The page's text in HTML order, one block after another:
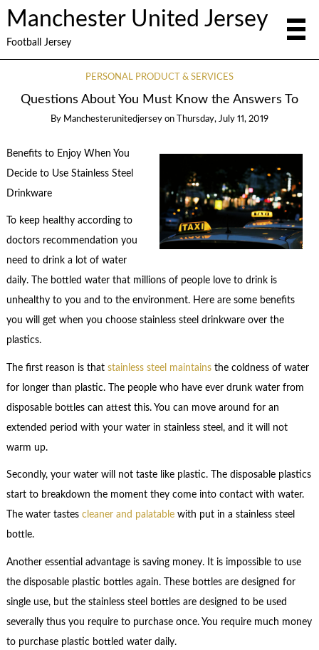
Manchester United Jersey
Football Jersey
PERSONAL PRODUCT & SERVICES
Questions About You Must Know the Answers To
By Manchesterunitedjersey on Thursday, July 11, 2019
Benefits to Enjoy When You
Decide to Use Stainless Steel
Drinkware
To keep healthy according to
doctors recommendation you
need to drink a lot of water
daily. The bottled water that millions of people love to drink is
unhealthy to you and to the environment. Here are some benefits
you will get when you choose stainless steel drinkware over the
plastics.
The first reason is that stainless steel maintainsthe coldness of water
for longer than plastic. The people who have ever drunk water from
disposable bottles can attest this. You can move around for an
extended period with your water in stainless steel, and it will not
warm up.
Secondly, your water will not taste like plastic. The disposable plastics
start to breakdown the moment they come into contact with water.
The water tastes cleaner and palatable with put in a stainless steel
bottle.
Another essential advantage is saving money. It is impossible to use
the disposable plastic bottles again. These bottles are designed for
single use, but the stainless steel bottles are designed to be used
severally thus you require to purchase once. You require much money
to purchase plastic bottled water daily.